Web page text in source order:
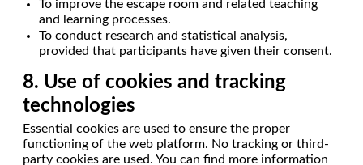
To improve the escape room and related teaching
and learning processes.
To conduct research and statistical analysis,
provided that participants have given their consent.
8. Use of cookies and tracking
technologies
Essential cookies are used to ensure the proper
functioning of the web platform. No tracking or third-
party cookies are used. You can find more information